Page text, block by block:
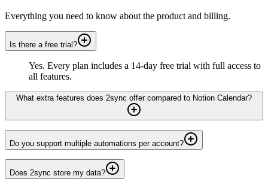
Everything you need to know about the product and billing.
Is there a free trial?
Yes. Every plan includes a 14-day free trial with full access to
all features.
What extra features does 2sync offer compared to Notion Calendar?
Do you support multiple automations per account?
Does 2sync store my data?